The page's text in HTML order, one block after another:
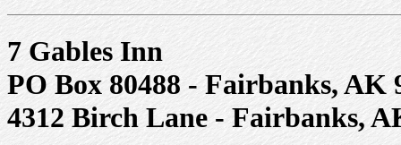
7 Gables Inn
PO Box 80488 - Fairbanks, AK
4312 Birch Lane - Fairbanks,